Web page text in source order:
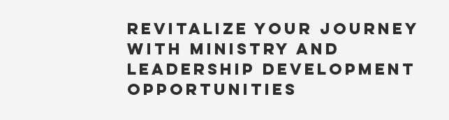
Revitalize Your Journey
with Ministry and
Leadership Development
Opportunities